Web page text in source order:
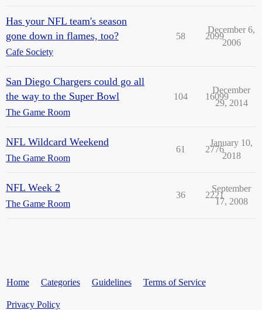
Has your NFL team's season
gone down in flames, too?
Cafe Society
58 2099
December 6,
2006
San Diego Chargers could go all
the way to the Super Bowl
The Game Room
104 16099
December
29, 2014
NFL Wildcard Weekend
The Game Room
61 2776
January 10,
2018
NFL Week 2
The Game Room
36 2221
September
17, 2008
Home Categories Guidelines Terms of Service
Privacy Policy